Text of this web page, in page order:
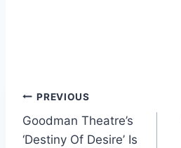
Post
navigation
PREVIOUS
Goodman Theatre’s
‘Destiny Of Desire’ Is